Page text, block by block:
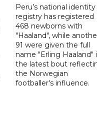
Peru’s national identity
registry has registered
468 newborns with
"Haaland", while
91 were given the full
name "Erling Haaland"
the latest bout
the Norwegian
footballer's influence.